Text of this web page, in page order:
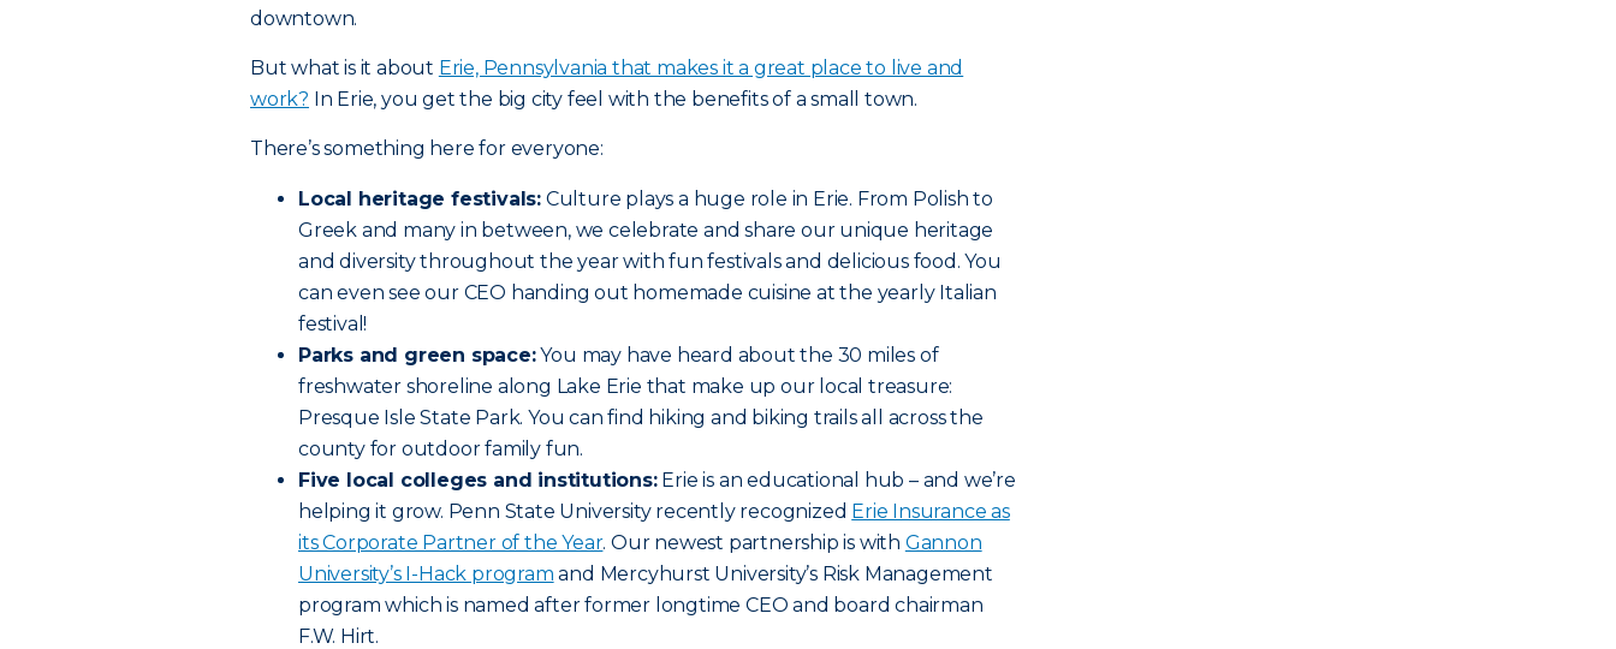
downtown.
But what is it about Erie, Pennsylvania that makes it a great place to live and
work? In Erie, you get the big city feel with the benefits of a small town.
There’s something here for everyone:
Local heritage festivals: Culture plays a huge role in Erie. From Polish to
Greek and many in between, we celebrate and share our unique heritage
and diversity throughout the year with fun festivals and delicious food. You
can even see our CEO handing out homemade cuisine at the yearly Italian
festival!
Parks and green space:You may have heard about the 30 miles of
freshwater shoreline along Lake Erie that make up our local treasure:
Presque Isle State Park. You can find hiking and biking trails all across the
county for outdoor family fun.
Five local colleges and institutions:Erie is an educational hub – and we’re
helping it grow. Penn State University recently recognized Erie Insurance as
its Corporate Partner of the Year. Our newest partnership is with Gannon
University’s I-Hack program and Mercyhurst University’s Risk Management
program which is named after former longtime CEO and board chairman
F.W. Hirt.